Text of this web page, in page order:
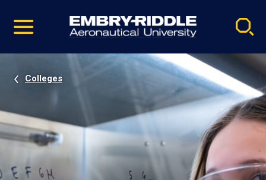
video
Navigation
Colleges